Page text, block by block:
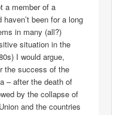
a member of a
been for a long
in many (all?)
situation in the
I would argue,
the success of the
– after the death of
by the collapse of
and the countries